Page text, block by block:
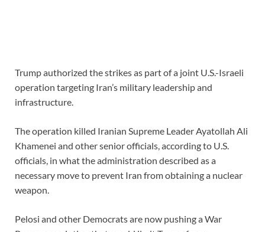
Trump authorized the strikes as part of a joint U.S.-Israeli
operation targeting Iran’s military leadership and
infrastructure.
The operation killed Iranian Supreme Leader Ayatollah Ali
Khamenei and other senior officials, according to U.S.
officials, in what the administration described as a
necessary move to prevent Iran from obtaining a nuclear
weapon.
Pelosi and other Democrats are now pushing a War